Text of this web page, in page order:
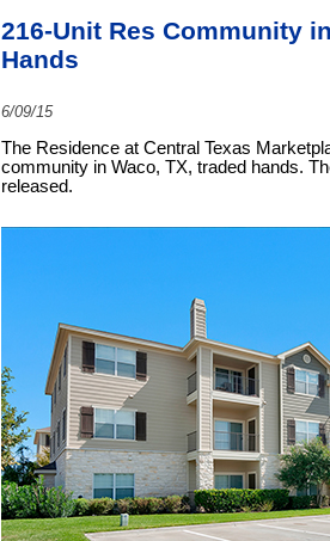
216-Unit Res Community
Hands
6/09/15
The Residence at Central Texas
community in Waco, TX, traded hands.
released.